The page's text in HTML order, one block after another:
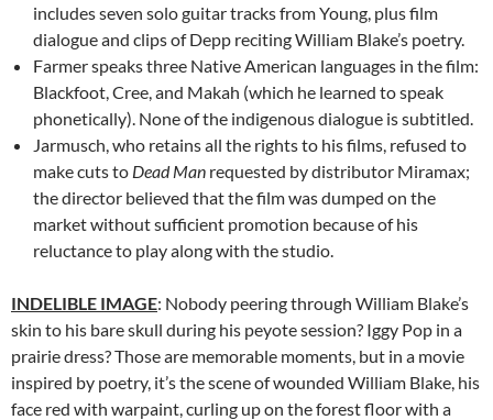
includes seven solo guitar tracks from Young, plus film
dialogue and clips of Depp reciting William Blake’s poetry.
Farmer speaks three Native American languages in the film:
Blackfoot, Cree, and Makah (which he learned to speak
phonetically). None of the indigenous dialogue is subtitled.
Jarmusch, who retains all the rights to his films, refused to
make cuts to Dead Man requested by distributor Miramax;
the director believed that the film was dumped on the
market without sufficient promotion because of his
reluctance to play along with the studio.
INDELIBLE IMAGE: Nobody peering through William Blake’s
skin to his bare skull during his peyote session? Iggy Pop in a
prairie dress? Those are memorable moments, but in a movie
inspired by poetry, it’s the scene of wounded William Blake, his
face red with warpaint, curling up on the forest floor with a